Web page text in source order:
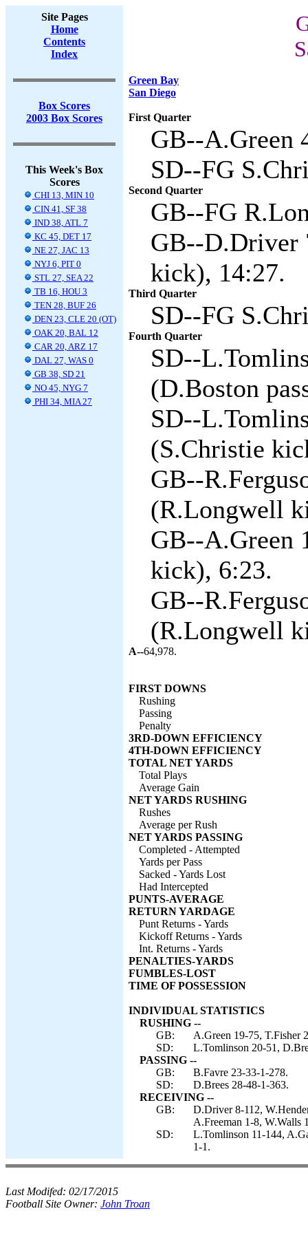
Site Pages
Home
Contents
Index
Box Scores
2003 Box Scores
This Week's Box
Scores
CHI 13, MIN 10
CIN 41, SF 38
IND 38, ATL 7
KC 45, DET 17
NE 27, JAC 13
NYJ 6, PIT 0
STL 27, SEA 22
TB 16, HOU 3
TEN 28, BUF 26
DEN 23, CLE 20 (OT)
OAK 20, BAL 12
CAR 20, ARZ 17
DAL 27, WAS 0
GB 38, SD 21
NO 45, NYG 7
PHI 34, MIA 27
Green Bay
San Diego
First Quarter
GB--A.Green
SD--FG
Second Quarter
GB--FG
GB--D.Driver
kick), 14:27.
Third Quarter
SD--FG
Fourth Quarter
SD--
(D.Boston
SD--
(S.Christie
GB--
(R.Longwell
GB--A.Green
kick), 6:23.
GB--
(R.Longwell
A--64,978.
FIRST DOWNS
Rushing
Passing
Penalty
3RD-DOWN EFFICIENCY
4TH-DOWN EFFICIENCY
TOTAL NET YARDS
Total Plays
Average Gain
NET YARDS RUSHING
Rushes
Average per Rush
NET YARDS PASSING
Completed - Attempted
Yards per Pass
Sacked - Yards Lost
Had Intercepted
PUNTS-AVERAGE
RETURN YARDAGE
Punt Returns - Yards
Kickoff Returns - Yards
Int. Returns - Yards
PENALTIES-YARDS
FUMBLES-LOST
TIME OF POSSESSION
INDIVIDUAL STATISTICS
RUSHING --
GB:
A.Green 19-75, T.Fisher
SD:
L.Tomlinson 20-51,
PASSING --
GB:
B.Favre 23-33-1-278.
SD:
D.Brees 28-48-1-363.
RECEIVING --
GB:
D.Driver 8-112,
A.Freeman 1-8, W.Walls
SD:
L.Tomlinson 11-144,
1-1.
Last Modifed: 02/17/2015
Football Site Owner: John Troan